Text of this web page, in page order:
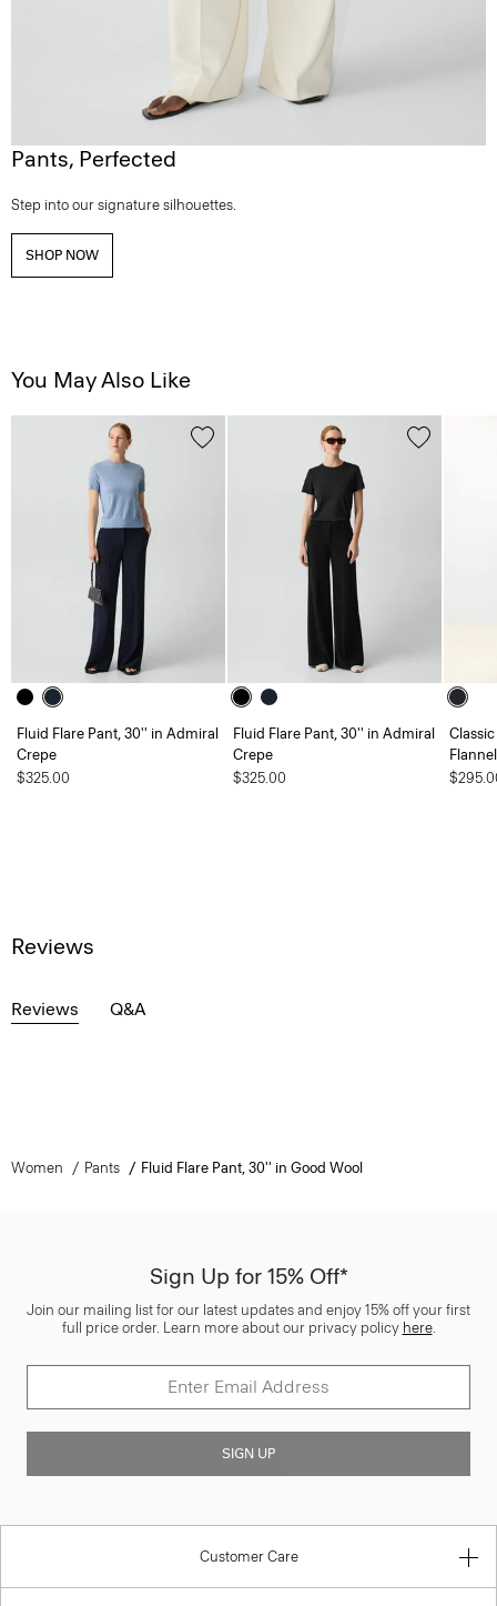
Pants, Perfected
Step into our signature silhouettes.
SHOP NOW
You May Also Like
Fluid Flare Pant, 30'' in Admiral
Crepe
$325.00
Fluid Flare Pant, 30'' in Admiral
Crepe
$325.00
Flannel
Reviews
Reviews Q&A
Women Pants Fluid Flare Pant, 30'' in Good Wool
Sign Up for 15% Off*
Join our mailing list for our latest updates and enjoy 15% off your first
full price order. Learn more about our privacy policy here.
SIGN UP
Customer Care